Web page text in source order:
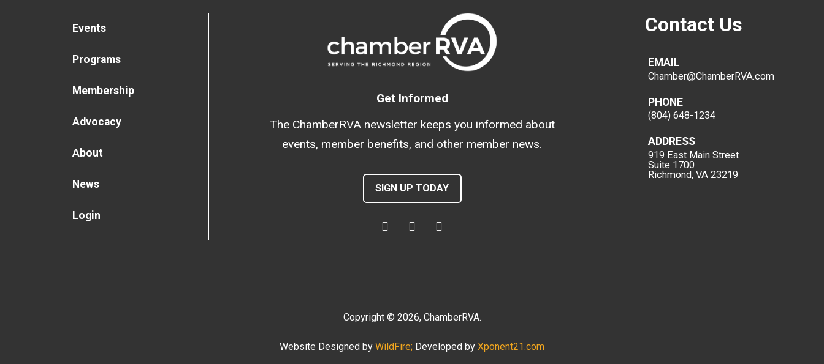
Events
Programs
Membership
Advocacy
About
News
Login
Get Informed
The ChamberRVA newsletter keeps you informed about
events, member benefits, and other member news.
SIGN UP TODAY
Contact Us
EMAIL
Chamber@ChamberRVA.com
PHONE
(804) 648-1234
ADDRESS
919 East Main Street
Suite 1700
Richmond, VA 23219
Copyright © 2026, ChamberRVA.
Website Designed by WildFire; Developed by Xponent21.com